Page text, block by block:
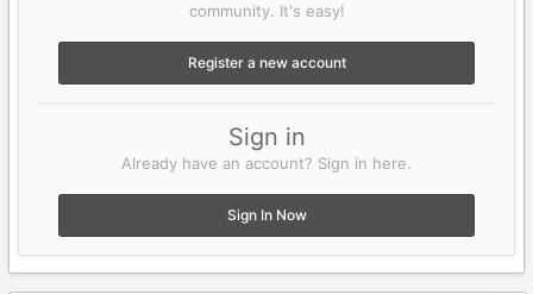
community. It's easy!
Register a new account
Sign in
Already have an account? Sign in here.
Sign In Now